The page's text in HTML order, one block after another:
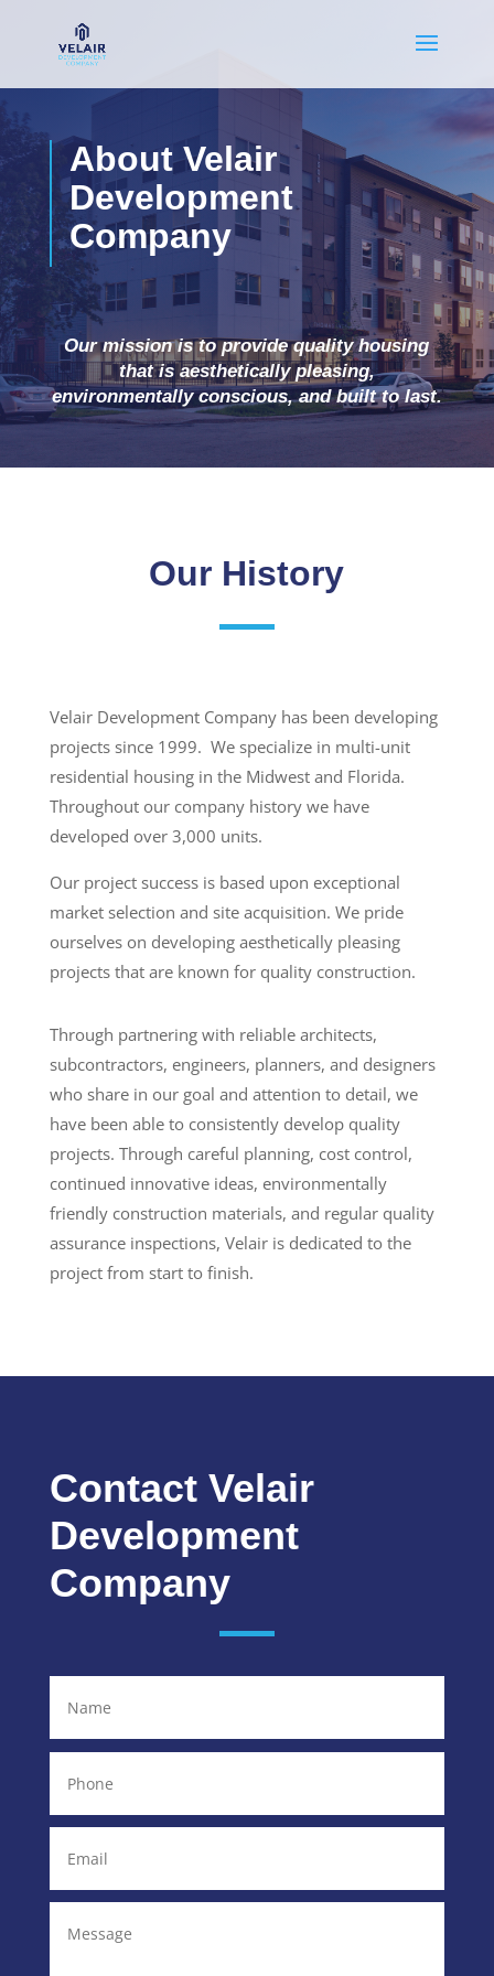
About Velair
Development
Company
Our mission is to provide quality housing
that is aesthetically pleasing,
environmentally conscious, and built to last.
Our History
Velair Development Company has been developing
projects since 1999. We specialize in multi-unit
residential housing in the Midwest and Florida.
Throughout our company history we have
developed over 3,000 units.
Our project success is based upon exceptional
market selection and site acquisition. We pride
ourselves on developing aesthetically pleasing
projects that are known for quality construction.
Through partnering with reliable architects,
subcontractors, engineers, planners, and designers
who share in our goal and attention to detail, we
have been able to consistently develop quality
projects. Through careful planning, cost control,
continued innovative ideas, environmentally
friendly construction materials, and regular quality
assurance inspections, Velair is dedicated to the
project from start to finish.
Contact Velair
Development
Company